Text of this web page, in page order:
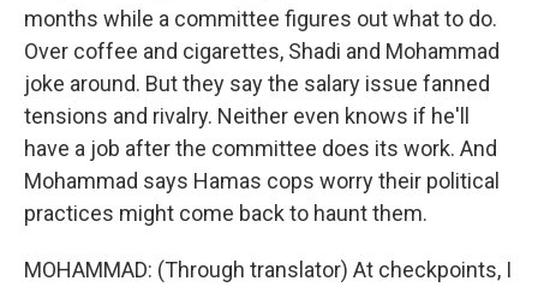
months while a committee figures out what to do.
Over coffee and cigarettes, Shadi and Mohammad
joke around. But they say the salary issue fanned
tensions and rivalry. Neither even knows if he'll
have a job after the committee does its work. And
Mohammad says Hamas cops worry their political
practices might come back to haunt them.
MOHAMMAD: (Through translator) At checkpoints, I